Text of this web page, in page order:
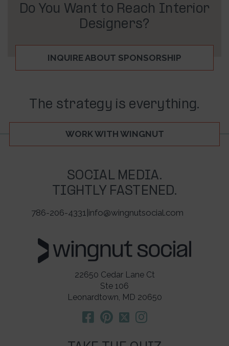
Do You Want to Reach Interior
Designers?
INQUIRE ABOUT SPONSORSHIP
The strategy is everything.
WORK WITH WINGNUT
SOCIAL MEDIA.
TIGHTLY FASTENED.
786-206-4331 |info@wingnutsocial.com
22650 Cedar Lane Ct
Ste 106
Leonardtown, MD 20650